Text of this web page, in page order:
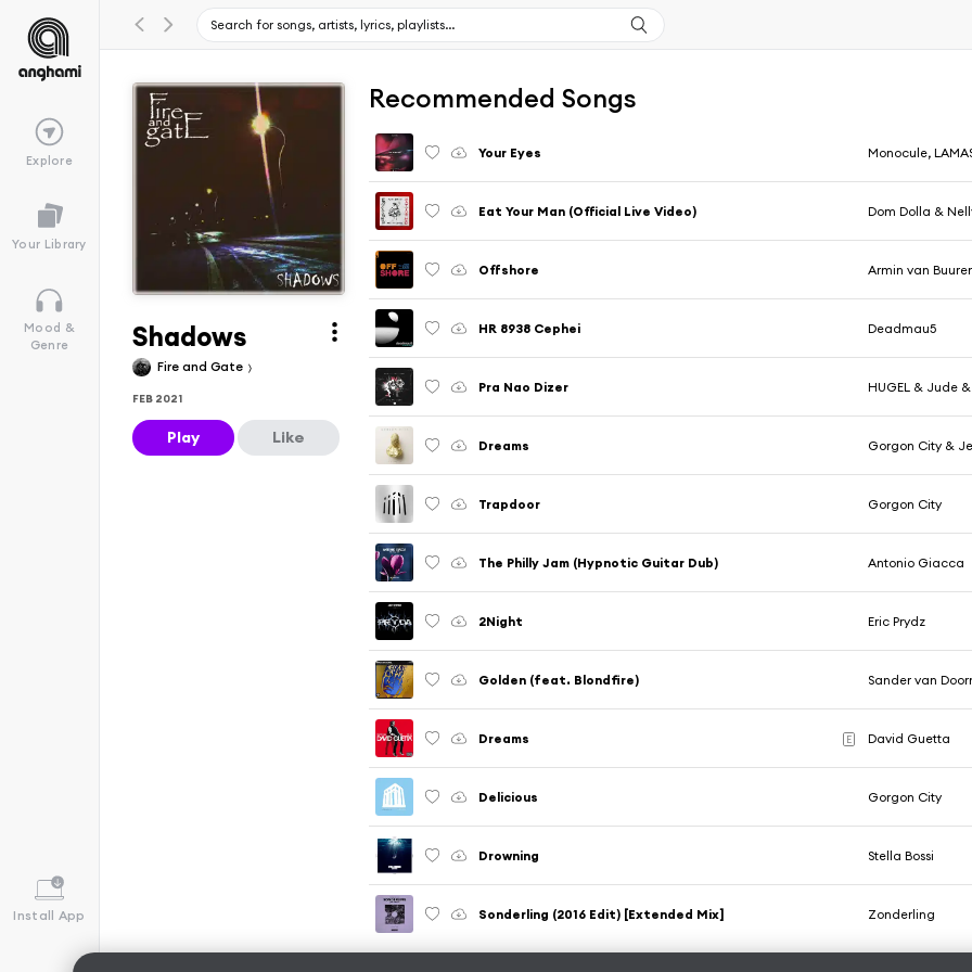
Explore
Your Library
Mood &
Genre
Install App
Shadows
Fire and Gate
FEB 2021
Play Like
Recommended Songs
Your Eyes Monocule,
Eat Your Man (Official Live Video) Dom Dolla &
Offshore Armin van
HR 8938 Cephei Deadmau5
Pra Nao Dizer HUGEL & Jude
Dreams Gorgon City &
Trapdoor Gorgon City
The Philly Jam (Hypnotic Guitar Dub) Antonio Giacca
2Night Eric Prydz
Golden (feat. Blondfire) Sander van
Dreams E David Guetta
Delicious Gorgon City
Drowning Stella Bossi
Sonderling (2016 Edit) [Extended Mix] Zonderling